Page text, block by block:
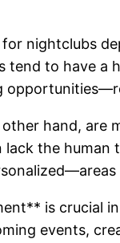
nightclubs
tend to have a
hand, are
lack the human
is crucial
events,